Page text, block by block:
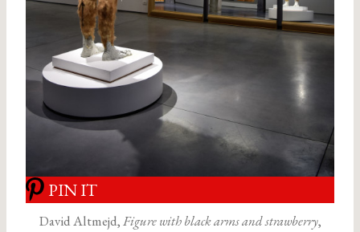
PIN IT
David Altmejd,Figure with black arms and strawberry,